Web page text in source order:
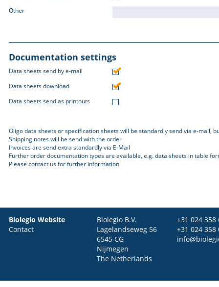
Other
Documentation settings
Data sheets send by e-mail
Data sheets download
Data sheets send as printouts
Oligo data sheets or specification sheets will be standardly send via e-mail,
Shipping notes will be send with the order
Invoices are send extra standardly via E-Mail
Further order documentation types are available, e.g. data sheets in table
Please contact us for further information
Biolegio Website
Contact
Biolegio B.V.
Lagelandseweg 56
6545 CG
Nijmegen
The Netherlands
+31 024 358
+31 024 358